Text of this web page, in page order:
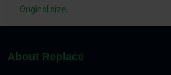
Original size
About Replace